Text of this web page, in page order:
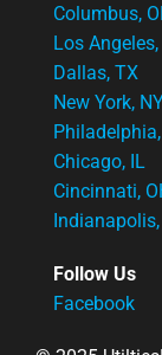
Columbus,
Los Angeles,
Dallas, TX
New York,
Chicago, IL
Cincinnati,
Indianapolis,
Follow Us
Facebook